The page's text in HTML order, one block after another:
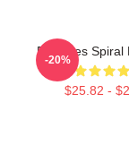
Deftones Spiral
$25.82 -
-20%